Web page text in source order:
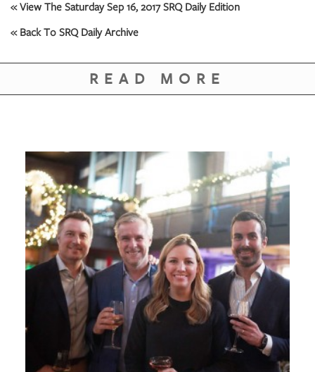
« View The Saturday Sep 16, 2017 SRQ Daily Edition
« Back To SRQ Daily Archive
READ MORE